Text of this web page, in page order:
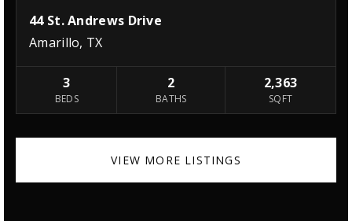
44 St. Andrews Drive
Amarillo, TX
3
BEDS
2
BATHS
2,363
SQFT
VIEW MORE LISTINGS